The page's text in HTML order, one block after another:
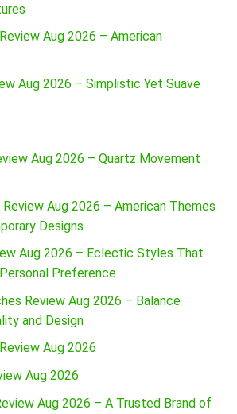
Aug 2026 – American
Aug 2026 – Simplistic Yet Suave
Aug 2026 – Quartz Movement
Aug 2026 – American Themes
Designs
Aug 2026 – Eclectic Styles That
Preference
Review Aug 2026 – Balance
and Design
Aug 2026
Aug 2026
Aug 2026 – A Trusted Brand of